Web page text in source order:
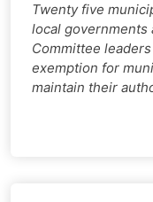
Twenty five
local governments
Committee
exemption for
maintain their